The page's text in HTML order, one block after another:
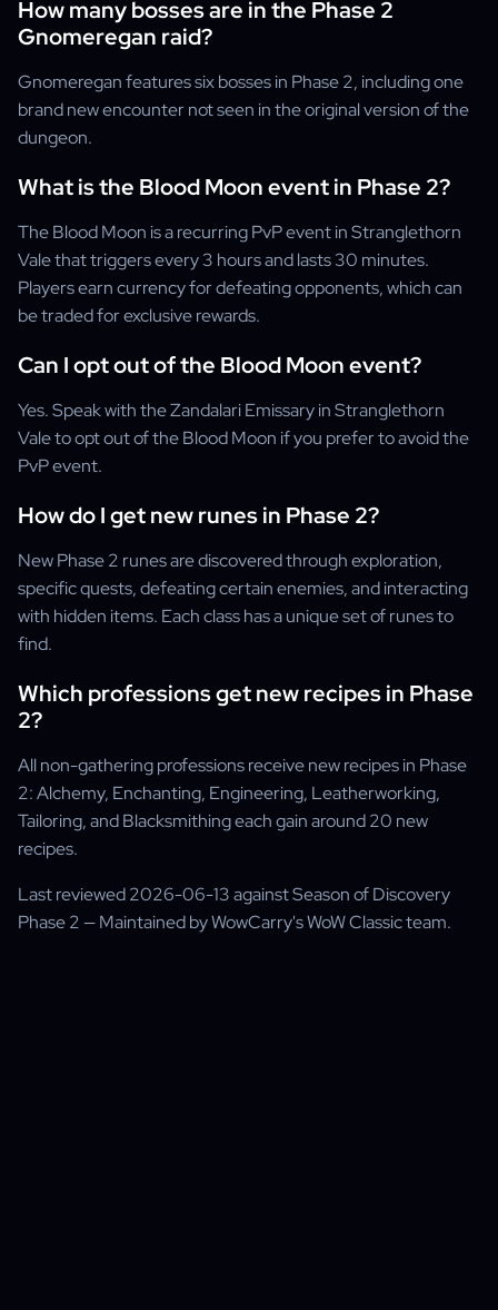
How many bosses are in the Phase 2
Gnomeregan raid?
Gnomeregan features six bosses in Phase 2, including one
brand new encounter not seen in the original version of the
dungeon.
What is the Blood Moon event in Phase 2?
The Blood Moon is a recurring PvP event in Stranglethorn
Vale that triggers every 3 hours and lasts 30 minutes.
Players earn currency for defeating opponents, which can
be traded for exclusive rewards.
Can I opt out of the Blood Moon event?
Yes. Speak with the Zandalari Emissary in Stranglethorn
Vale to opt out of the Blood Moon if you prefer to avoid the
PvP event.
How do I get new runes in Phase 2?
New Phase 2 runes are discovered through exploration,
specific quests, defeating certain enemies, and interacting
with hidden items. Each class has a unique set of runes to
find.
Which professions get new recipes in Phase
2?
All non-gathering professions receive new recipes in Phase
2: Alchemy, Enchanting, Engineering, Leatherworking,
Tailoring, and Blacksmithing each gain around 20 new
recipes.
Last reviewed 2026-06-13 against Season of Discovery
Phase 2 — Maintained by WowCarry's WoW Classic team.